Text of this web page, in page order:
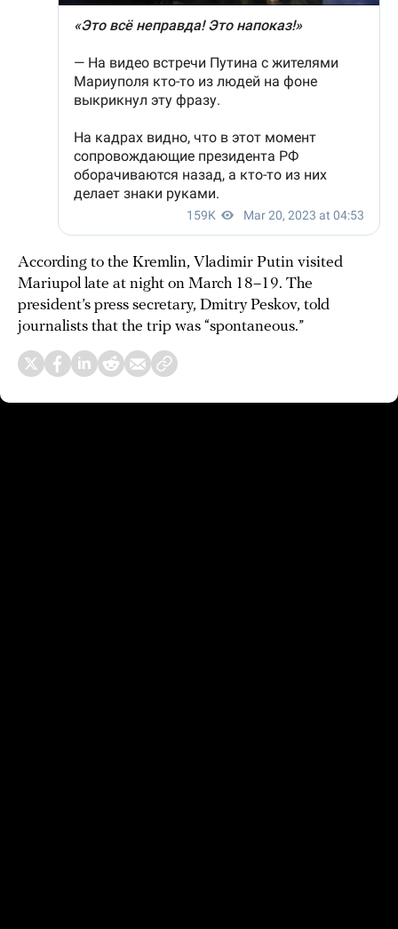
According to the Kremlin, Vladimir Putin visited
Mariupol late at night on March 18–19. The
president’s press secretary, Dmitry Peskov, told
journalists that the trip was “spontaneous.”